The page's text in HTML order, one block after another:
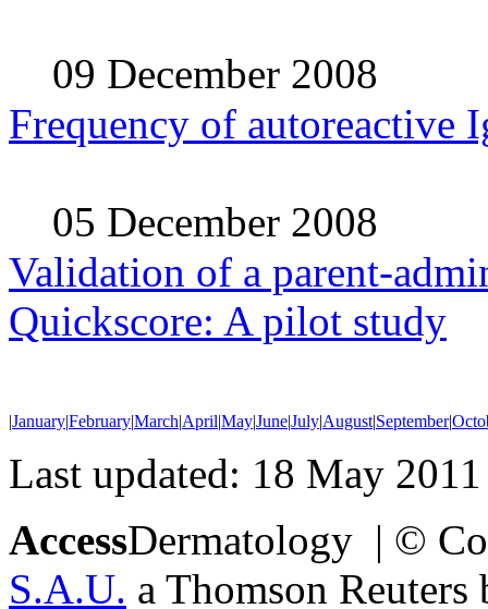
09 December 2008
Frequency of autoreactive
05 December 2008
Validation of a parent-
Quickscore: A pilot study
|January|February|March|April|May|June|July|August|September|
Last updated: 18 May 2011
AccessDermatology | ©
S.A.U. a Thomson